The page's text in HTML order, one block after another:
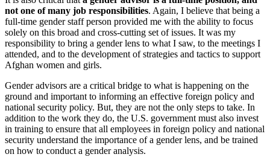
not one of many job responsibilities. Again, I believe that being a
full-time gender staff person provided me with the ability to focus
solely on this broad and cross-cutting set of issues. It was my
responsibility to bring a gender lens to what I saw, to the meetings I
attended, and to the development of strategies and tactics to support
Afghan women and girls.
Gender advisors are a critical bridge to what is happening on the
ground and important to informing an effective foreign policy and
national security policy. But, they are not the only steps to take. In
addition to the work they do, the U.S. government must also invest
in training to ensure that all employees in foreign policy and national
security understand the importance of a gender lens, and be trained
on how to conduct a gender analysis.